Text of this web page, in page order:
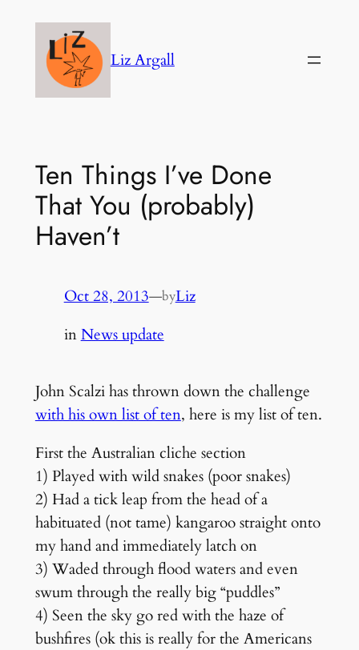
content
Liz Argall
Ten Things I’ve Done
That You (probably)
Haven’t
Oct 28, 2013—byLiz
inNews update
John Scalzi has thrown down the challenge
with his own list of ten, here is my list of ten.
First the Australian cliche section
1) Played with wild snakes (poor snakes)
2) Had a tick leap from the head of a
habituated (not tame) kangaroo straight onto
my hand and immediately latch on
3) Waded through flood waters and even
swum through the really big “puddles”
4) Seen the sky go red with the haze of
bushfires (ok this is really for the Americans